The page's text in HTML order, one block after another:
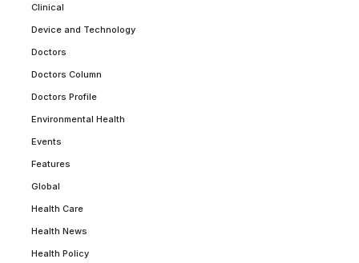
Clinical
Device and Technology
Doctors
Doctors Column
Doctors Profile
Environmental Health
Events
Features
Global
Health Care
Health News
Health Policy